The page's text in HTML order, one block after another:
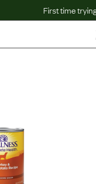
First time